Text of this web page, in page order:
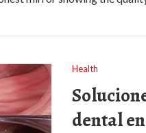
Health
dental